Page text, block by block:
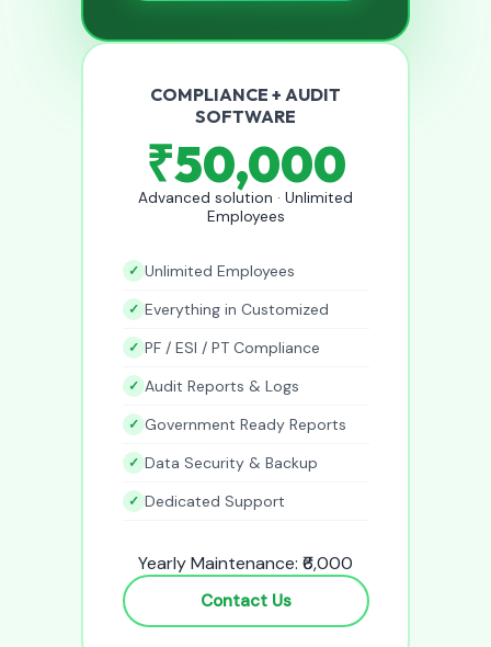
COMPLIANCE + AUDIT
SOFTWARE
₹50,000
Advanced solution · Unlimited
Employees
Unlimited Employees
Everything in Customized
PF / ESI / PT Compliance
Audit Reports & Logs
Government Ready Reports
Data Security & Backup
Dedicated Support
Yearly Maintenance: ₹6,000
Contact Us